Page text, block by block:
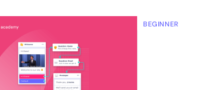
BEGINNER